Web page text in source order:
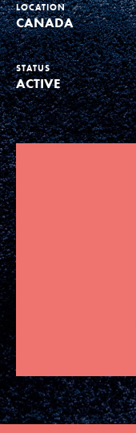
Donate
LOCATION
CANADA
STATUS
ACTIVE